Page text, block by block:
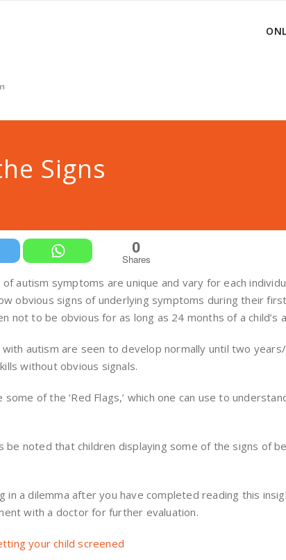
Signs
0
Shares
autism symptoms are unique and vary for each
obvious signs of underlying symptoms during their
not to be obvious for as long as 24 months of a child’s
with autism are seen to develop normally until two
without obvious signals.
of the ‘Red Flags,’ which one can use to
be noted that children displaying some of the signs of
in a dilemma after you have completed reading this
with a doctor for further evaluation.
your child screened